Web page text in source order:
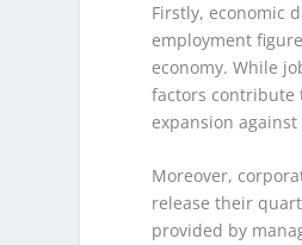
Firstly, economic
employment
economy. While
factors contribute
expansion
Moreover,
release their
provided by